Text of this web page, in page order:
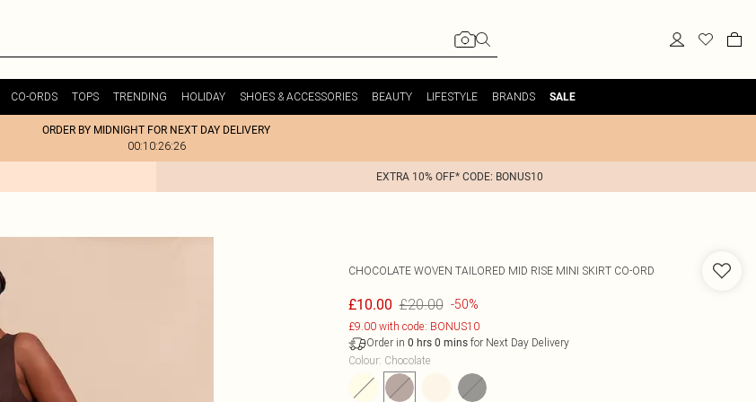
CO-ORDS TOPS TRENDING HOLIDAY SHOES & ACCESSORIES BEAUTY LIFESTYLE BRANDS SALE
ORDER BY MIDNIGHT FOR NEXT DAY DELIVERY
00:10:26:26
EXTRA 10% OFF* CODE: BONUS10
CHOCOLATE WOVEN TAILORED MID RISE MINI SKIRT CO-ORD
£10.00 £20.00 -50%
£9.00 with code: BONUS10
Order in 0 hrs 0 minsfor Next Day Delivery
Colour: Chocolate